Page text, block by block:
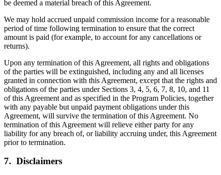
be deemed a material breach of this Agreement.
We may hold accrued unpaid commission income for a reasonable
period of time following termination to ensure that the correct
amount is paid (for example, to account for any cancellations or
returns).
Upon any termination of this Agreement, all rights and obligations
of the parties will be extinguished, including any and all licenses
granted in connection with this Agreement, except that the rights and
obligations of the parties under Sections 3, 4, 5, 6, 7, 8, 10, and 11
of this Agreement and as specified in the Program Policies, together
with any payable but unpaid payment obligations under this
Agreement, will survive the termination of this Agreement. No
termination of this Agreement will relieve either party for any
liability for any breach of, or liability accruing under, this Agreement
prior to termination.
7. Disclaimers